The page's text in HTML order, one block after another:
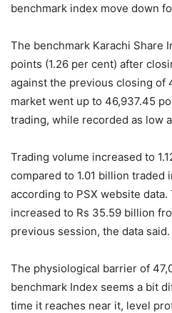
benchmark index move down
The benchmark Karachi Share
points (1.26 per cent) after
against the previous closing of
market went up to 46,937.45
trading, while recorded as low
Trading volume increased to
compared to 1.01 billion traded
according to PSX website
increased to Rs 35.59 billion
previous session, the data said.
The physiological barrier of
benchmark Index seems a bit
time it reaches near it, level